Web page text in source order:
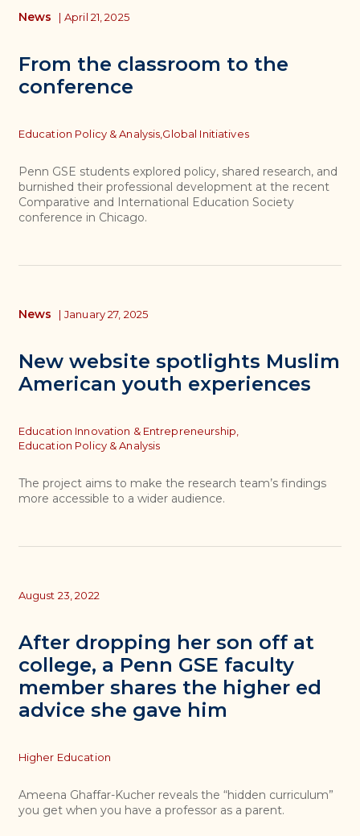
From the classroom to the
conference
News | April 21, 2025
Topics
Education Policy & Analysis, Global Initiatives
Penn GSE students explored policy, shared research, and
burnished their professional development at the recent
Comparative and International Education Society
conference in Chicago.
New website spotlights Muslim
American youth experiences
News | January 27, 2025
Topics
Education Innovation & Entrepreneurship,
Education Policy & Analysis
The project aims to make the research team’s findings
more accessible to a wider audience.
After dropping her son off at
college, a Penn GSE faculty
member shares the higher ed
advice she gave him
August 23, 2022
Topics
Higher Education
Ameena Ghaffar-Kucher reveals the “hidden curriculum”
you get when you have a professor as a parent.